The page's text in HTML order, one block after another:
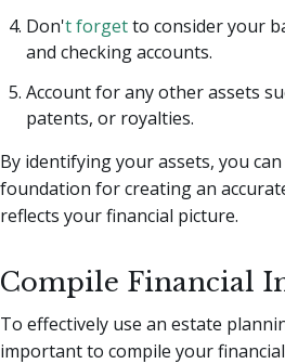
Don't forgetto consider your
and checking accounts.
Account for any other assets
patents, or royalties.
By identifying your assets, you
foundation for creating an
reflects your financial picture.
Compile Financial
To effectively use an estate
important to compile your